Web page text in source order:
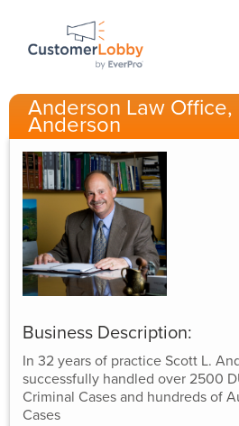
Anderson Law Office,
Anderson
Business Description:
In 32 years of practice Scott L.
successfully handled over 2500
Criminal Cases and hundreds of
Cases